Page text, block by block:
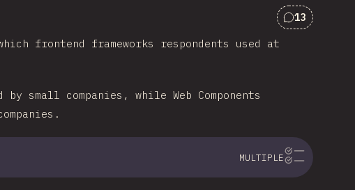
Comments
13
frontend frameworks respondents used at
small companies, while Web Components
MULTIPLE